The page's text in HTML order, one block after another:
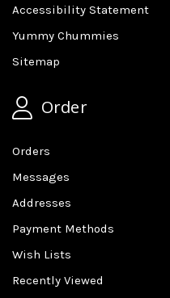
Accessibility Statement
Yummy Chummies
Sitemap
Order
Orders
Messages
Addresses
Payment Methods
Wish Lists
Recently Viewed